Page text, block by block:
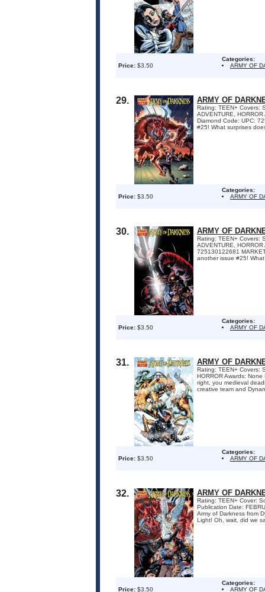
Price: $3.50
Categories:
ARMY OF
29. ARMY OF
Rating: TEEN+ Covers:
ADVENTURE,
Diamond Code: UPC:
#25! What surprises
Price: $3.50
Categories:
ARMY OF
30. ARMY OF
Rating: TEEN+ Covers:
ADVENTURE,
725130122681
another issue #25!
Price: $3.50
Categories:
ARMY OF
31. ARMY OF
Rating: TEEN+ Covers:
HORROR Awards:
right, you medieval
creative team and
Price: $3.50
Categories:
ARMY OF
32. ARMY OF
Rating: TEEN+ Cover:
Publication Date:
Army of Darkness from
Light! Oh, wait, did we
Price: $3.50
Categories:
ARMY OF